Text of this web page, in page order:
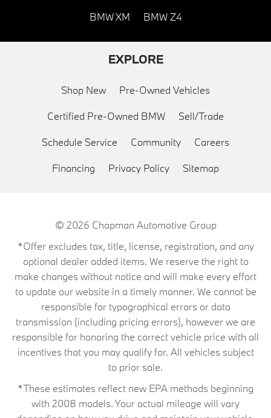
BMW XM BMW Z4
EXPLORE
Shop New Pre-Owned Vehicles
Certified Pre-Owned BMW Sell/Trade
Schedule Service Community Careers
Financing Privacy Policy Sitemap
© 2026 Chapman Automotive Group
*Offer excludes tax, title, license, registration, and any
optional dealer added items. We reserve the right to
make changes without notice and will make every effort
to update our website in a timely manner. We cannot be
responsible for typographical errors or data
transmission (including pricing errors), however we are
responsible for honoring the correct vehicle price with all
incentives that you may qualify for. All vehicles subject
to prior sale.
*These estimates reflect new EPA methods beginning
with 2008 models. Your actual mileage will vary